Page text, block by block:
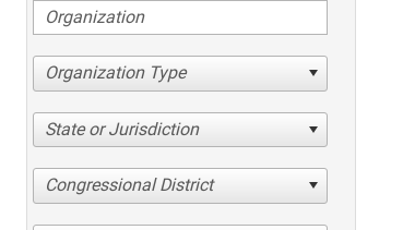
Organization Type
State or Jurisdiction
Congressional District